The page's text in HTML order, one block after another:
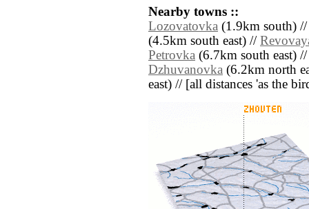
Nearby towns ::
Lozovatovka (1.9km south)
(4.5km south east) //
Petrovka (6.7km south east)
Dzhuvanovka (6.2km north
east) // [all distances 'as the